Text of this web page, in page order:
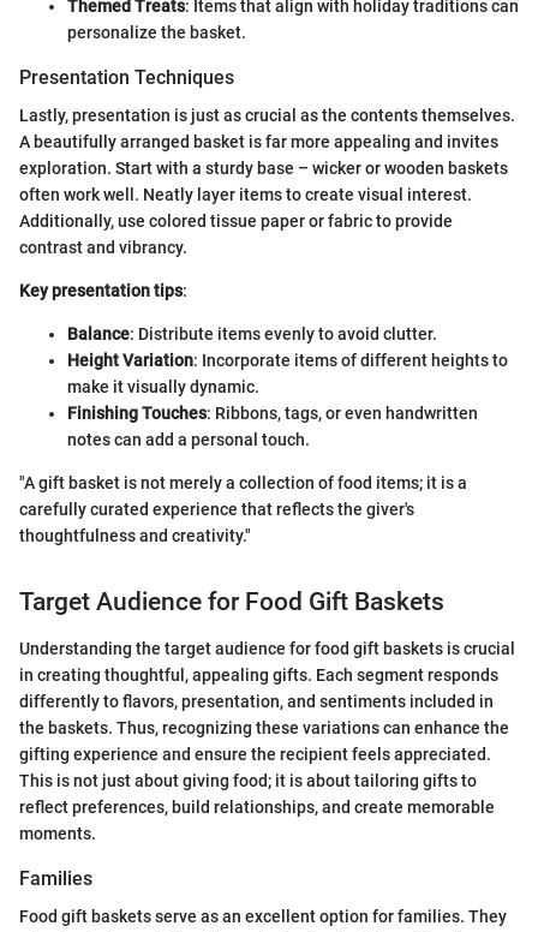
Themed Treats: Items that align with holiday traditions can
personalize the basket.
Presentation Techniques
Lastly, presentation is just as crucial as the contents themselves.
A beautifully arranged basket is far more appealing and invites
exploration. Start with a sturdy base – wicker or wooden baskets
often work well. Neatly layer items to create visual interest.
Additionally, use colored tissue paper or fabric to provide
contrast and vibrancy.
Key presentation tips:
Balance: Distribute items evenly to avoid clutter.
Height Variation: Incorporate items of different heights to
make it visually dynamic.
Finishing Touches: Ribbons, tags, or even handwritten
notes can add a personal touch.
"A gift basket is not merely a collection of food items; it is a
carefully curated experience that reflects the giver's
thoughtfulness and creativity."
Target Audience for Food Gift Baskets
Understanding the target audience for food gift baskets is crucial
in creating thoughtful, appealing gifts. Each segment responds
differently to flavors, presentation, and sentiments included in
the baskets. Thus, recognizing these variations can enhance the
gifting experience and ensure the recipient feels appreciated.
This is not just about giving food; it is about tailoring gifts to
reflect preferences, build relationships, and create memorable
moments.
Families
Food gift baskets serve as an excellent option for families. They